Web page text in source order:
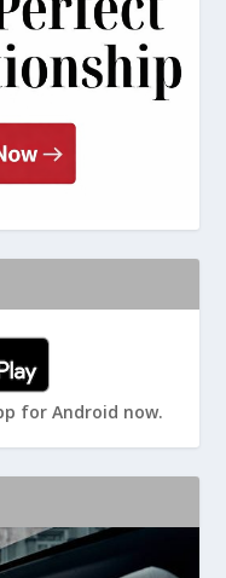
for Android now.